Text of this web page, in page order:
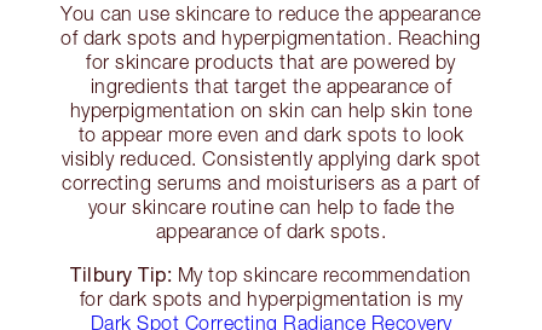
You can use skincare to reduce the appearance
of dark spots and hyperpigmentation. Reaching
for skincare products that are powered by
ingredients that target the appearance of
hyperpigmentation on skin can help skin tone
to appear more even and dark spots to look
visibly reduced. Consistently applying dark spot
correcting serums and moisturisers as a part of
your skincare routine can help to fade the
appearance of dark spots.
Tilbury Tip: My top skincare recommendation
for dark spots and hyperpigmentation is my
Dark Spot Correcting Radiance Recovery